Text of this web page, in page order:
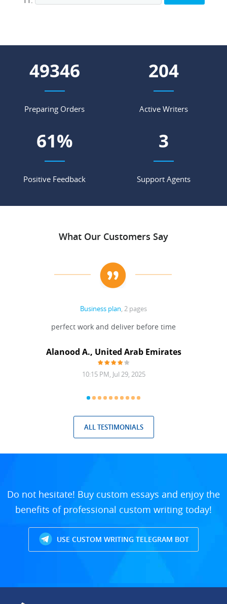
63289
Preparing Orders
262
Active Writers
78%
Positive Feedback
4
Support Agents
What Our Customers Say
Business plan, 2 pages
perfect work and deliver before time
Alanood A., United Arab Emirates
10:15 PM, Jul 29, 2025
ALL TESTIMONIALS
Do not hesitate! Buy custom essays and enjoy the
benefits of professional custom writing today!
USE CUSTOM WRITING TELEGRAM BOT